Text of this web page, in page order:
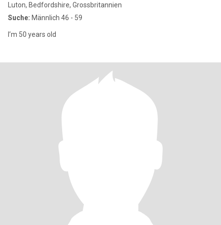
Luton, Bedfordshire, Grossbritannien
Suche: Männlich 46 - 59
I’m 50 years old